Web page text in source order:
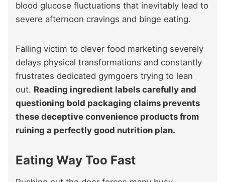
blood glucose fluctuations that inevitably lead to
severe afternoon cravings and binge eating.
Falling victim to clever food marketing severely
delays physical transformations and constantly
frustrates dedicated gymgoers trying to lean
out. Reading ingredient labels carefully and
questioning bold packaging claims prevents
these deceptive convenience products from
ruining a perfectly good nutrition plan.
Eating Way Too Fast